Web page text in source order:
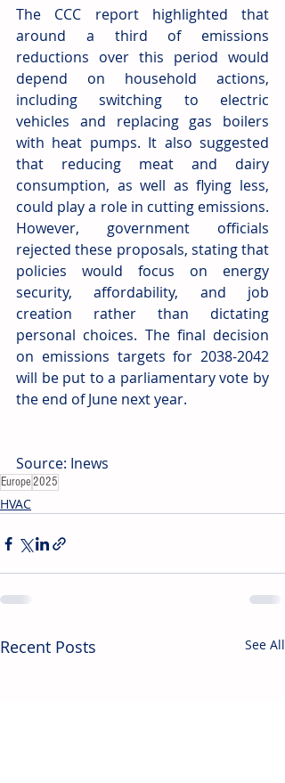
The CCC report highlighted that
around a third of emissions
reductions over this period would
depend on household actions,
including switching to electric
vehicles and replacing gas boilers
with heat pumps. It also suggested
that reducing meat and dairy
consumption, as well as flying less,
could play a role in cutting emissions.
However, government officials
rejected these proposals, stating that
policies would focus on energy
security, affordability, and job
creation rather than dictating
personal choices. The final decision
on emissions targets for 2038-2042
will be put to a parliamentary vote by
the end of June next year.
Source: Inews
Europe2025
HVAC
Recent Posts See All